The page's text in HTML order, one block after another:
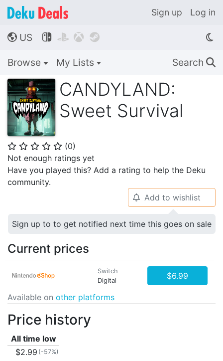
Sign up Log in
🌎 US    
Browse My Lists Search 🔍
CANDYLAND:
Sweet Survival
⭐ ⭐ ⭐ ⭐ ⭐ (0)
Not enough ratings yet
Have you played this? Add a rating to help the Deku
community.
🔔 Add to wishlist
Sign up to to get notified next time this goes on sale
Current prices
Switch
Digital
$6.99
Available on other platforms
Price history
All time low
$2.99 (-57%)